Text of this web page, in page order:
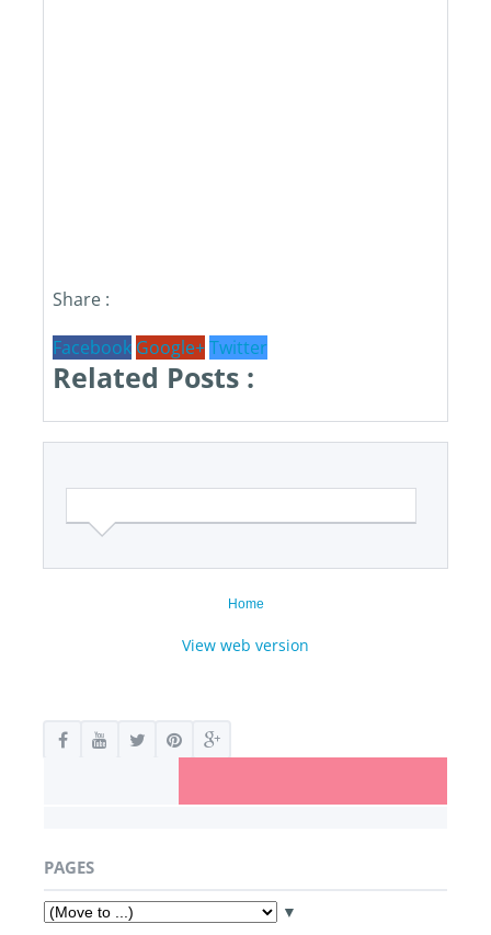
Share :
Facebook Google+Twitter
Related Posts :
Home
View web version
PAGES
▼